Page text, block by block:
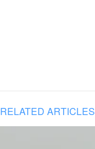
RELATED ARTICLES